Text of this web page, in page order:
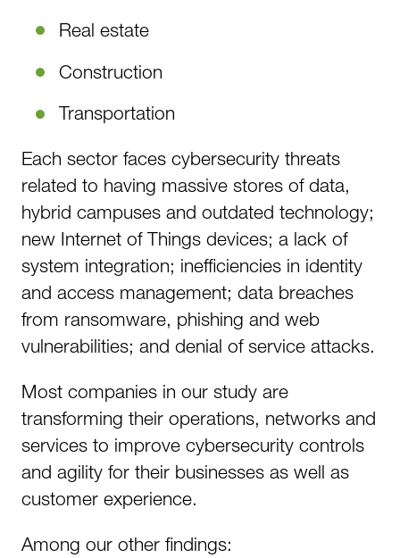
Real estate
Construction
Transportation
Each sector faces cybersecurity threats
related to having massive stores of data,
hybrid campuses and outdated technology;
new Internet of Things devices; a lack of
system integration; inefficiencies in identity
and access management; data breaches
from ransomware, phishing and web
vulnerabilities; and denial of service attacks.
Most companies in our study are
transforming their operations, networks and
services to improve cybersecurity controls
and agility for their businesses as well as
customer experience.
Among our other findings: